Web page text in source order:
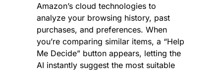
Amazon’s cloud technologies to
analyze your browsing history, past
purchases, and preferences. When
you’re comparing similar items, a “Help
Me Decide” button appears, letting the
AI instantly suggest the most suitable